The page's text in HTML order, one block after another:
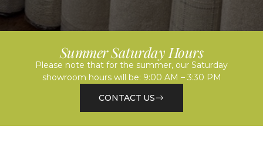
Summer Saturday Hours
Please note that for the summer, our Saturday
showroom hours will be: 9:00 AM – 3:30 PM
CONTACT US